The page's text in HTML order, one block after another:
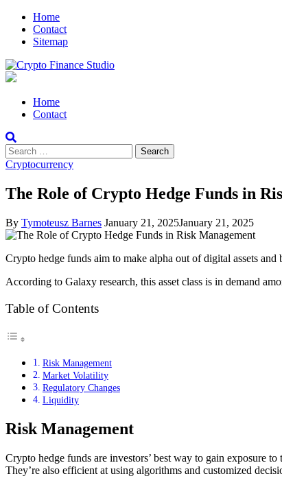
Skip
navigation
Skip
content
Home
Contact
Sitemap
Primary
Menu
Home
Contact
Search
for:
Cryptocurrency
The Role of Crypto Hedge Funds in
By Tymoteusz Barnes January 21, 2025January 21, 2025
Crypto hedge funds aim to make alpha out of digital assets
According to Galaxy research, this asset class is in demand
Table of Contents
Risk Management
Market Volatility
Regulatory Changes
Liquidity
Risk Management
Crypto hedge funds are investors’ best way to gain exposure
They’re also efficient at using algorithms and customized